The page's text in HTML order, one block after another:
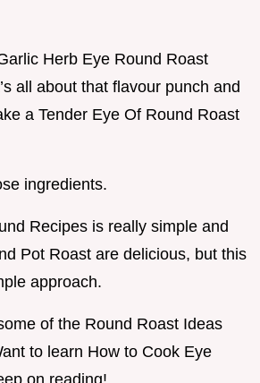
Herb Eye Round Roast
all about that flavour punch and
a Tender Eye Of Round Roast
ingredients.
Recipes is really simple and
Pot Roast are delicious, but this
approach.
of the Round Roast Ideas
to learn How to Cook Eye